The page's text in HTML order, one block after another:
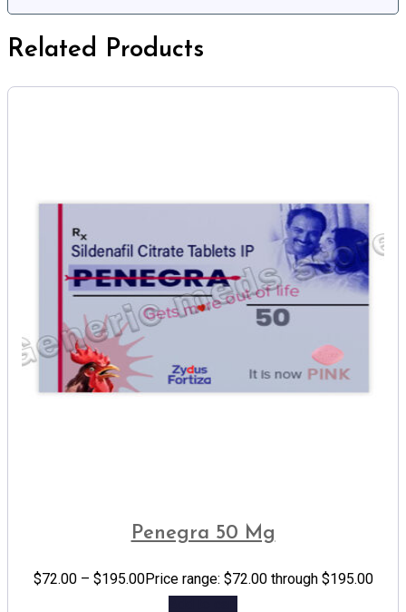
Related Products
Penegra 50 Mg
$72.00 – $195.00Price range: $72.00 through $195.00